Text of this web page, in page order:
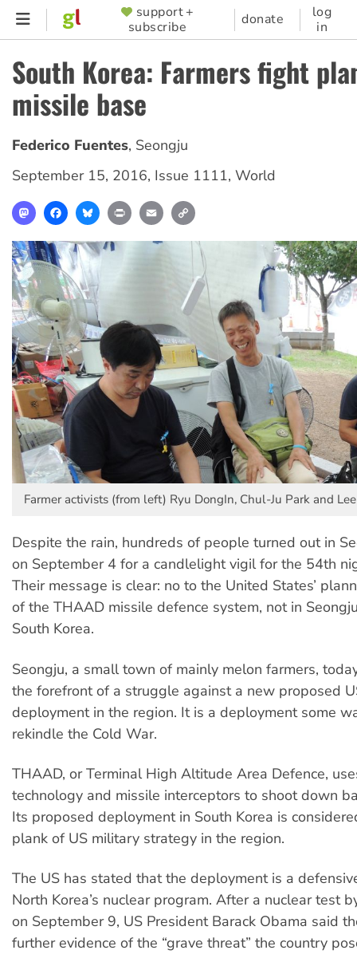
Skip
content
SUPPORTER
MENU
support +
subscribe
donate
log
in
South Korea: Farmers fight
missile base
Federico Fuentes, Seongju
September 15, 2016, Issue 1111, World
MastodonFacebookBlueskyPrint Email
Farmer activists (from left) Ryu DongIn, Chul-Ju Park and
Despite the rain, hundreds of people turned out in
on September 4 for a candlelight vigil for the 54th
Their message is clear: no to the United States’
of the THAAD missile defence system, not in
South Korea.
Seongju, a small town of mainly melon farmers,
the forefront of a struggle against a new proposed
deployment in the region. It is a deployment some
rekindle the Cold War.
THAAD, or Terminal High Altitude Area Defence,
technology and missile interceptors to shoot down
Its proposed deployment in South Korea is
plank of US military strategy in the region.
The US has stated that the deployment is a
North Korea’s nuclear program. After a nuclear test
on September 9, US President Barack Obama said
further evidence of the “grave threat” the country